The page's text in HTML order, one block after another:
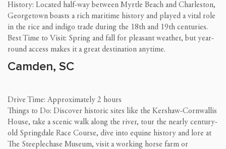
History: Located half-way between Myrtle Beach and Charleston,
Georgetown boasts a rich maritime history and played a vital role
in the rice and indigo trade during the 18th and 19th centuries.
Best Time to Visit: Spring and fall for pleasant weather, but year-
round access makes it a great destination anytime.
Camden, SC
Drive Time: Approximately 2 hours
Things to Do: Discover historic sites like the Kershaw-Cornwallis
House, take a scenic walk along the river, tour the nearly century-
old Springdale Race Course, dive into equine history and lore at
The Steeplechase Museum, visit a working horse farm or